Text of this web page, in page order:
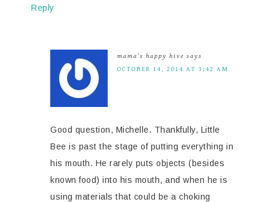
Reply
mama's happy hive says
OCTOBER 14, 2014 AT 3:42 AM
Good question, Michelle. Thankfully, Little
Bee is past the stage of putting everything in
his mouth. He rarely puts objects (besides
known food) into his mouth, and when he is
using materials that could be a choking